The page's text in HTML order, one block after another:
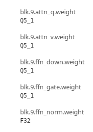
blk.9.attn_q.weight
Q5_1
blk.9.attn_v.weight
Q5_1
blk.9.ffn_down.weight
Q5_1
blk.9.ffn_gate.weight
Q5_1
blk.9.ffn_norm.weight
F32